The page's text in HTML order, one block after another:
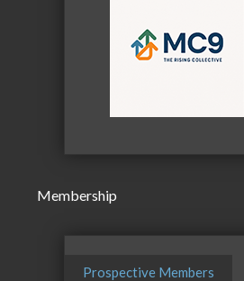
Membership
Prospective Members